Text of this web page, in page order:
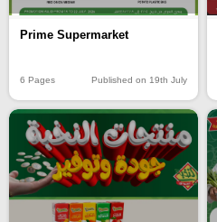
Prime Supermarket
6 Pages Published on 19th July